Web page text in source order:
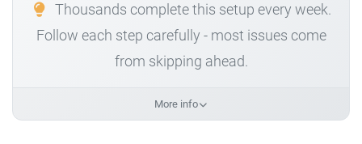
Thousands complete this setup every week.
Follow each step carefully - most issues come
from skipping ahead.
More info